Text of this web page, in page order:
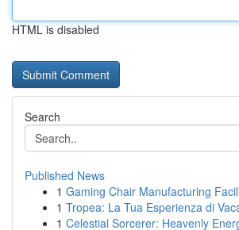
HTML is disabled
Search
Published News
1 Gaming Chair Manufacturing
1 Tropea: La Tua Esperienza di
1 Celestial Sorcerer: Heavenly